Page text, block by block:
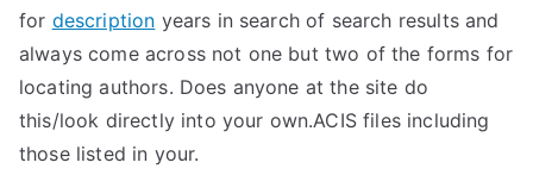
for description years in search of search results and
always come across not one but two of the forms for
locating authors. Does anyone at the site do
this/look directly into your own.ACIS files including
those listed in your.